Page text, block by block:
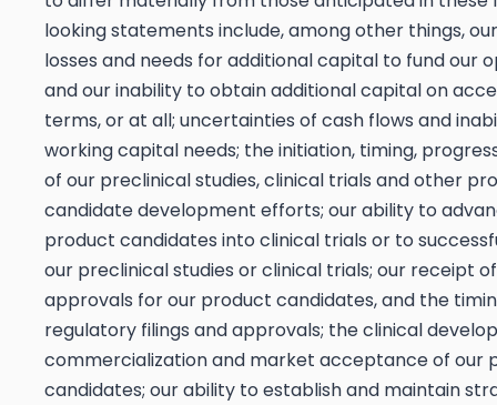
looking statements include, among other things,
losses and needs for additional capital to fund our
and our inability to obtain additional capital on
terms, or at all; uncertainties of cash flows and
working capital needs; the initiation, timing,
of our preclinical studies, clinical trials and other
candidate development efforts; our ability to
product candidates into clinical trials or to
our preclinical studies or clinical trials; our receipt
approvals for our product candidates, and the
regulatory filings and approvals; the clinical
commercialization and market acceptance of our
candidates; our ability to establish and maintain